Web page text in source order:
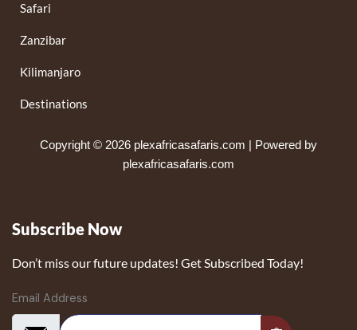
Safari
Zanzibar
Kilimanjaro
Destinations
Copyright © 2026 plexafricasafaris.com | Powered by
plexafricasafaris.com
Subscribe Now
Don’t miss our future updates! Get Subscribed Today!
Email Address